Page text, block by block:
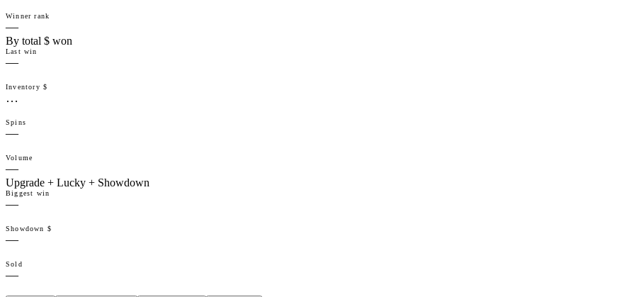
Winner rank
—
By total $ won
Last win
—
Inventory $
…
Spins
—
Volume
—
Upgrade + Lucky + Showdown
Biggest win
—
Showdown $
—
Sold
—